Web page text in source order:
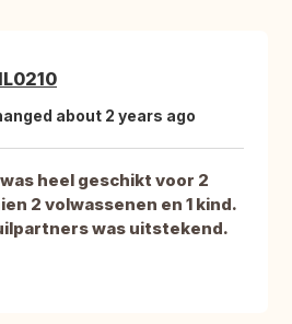
about 2 years ago
heel geschikt voor 2
2 volwassenen en 1 kind.
was uitstekend.